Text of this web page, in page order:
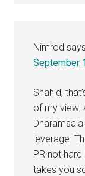
Nimrod says
September
Shahid,
of my view.
leverage.
PR not
takes you